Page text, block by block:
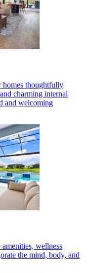
homes thoughtfully
charming internal
and welcoming
wellness
the mind, body, and